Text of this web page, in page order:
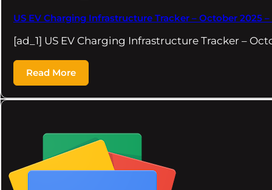
US EV Charging Infrastructure Tracker – October 2025
[ad_1] US EV Charging Infrastructure Tracker –
Read More